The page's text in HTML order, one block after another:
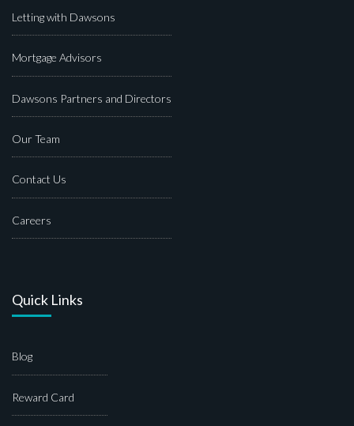
Letting with Dawsons
Mortgage Advisors
Dawsons Partners and Directors
Our Team
Contact Us
Careers
Quick Links
Blog
Reward Card